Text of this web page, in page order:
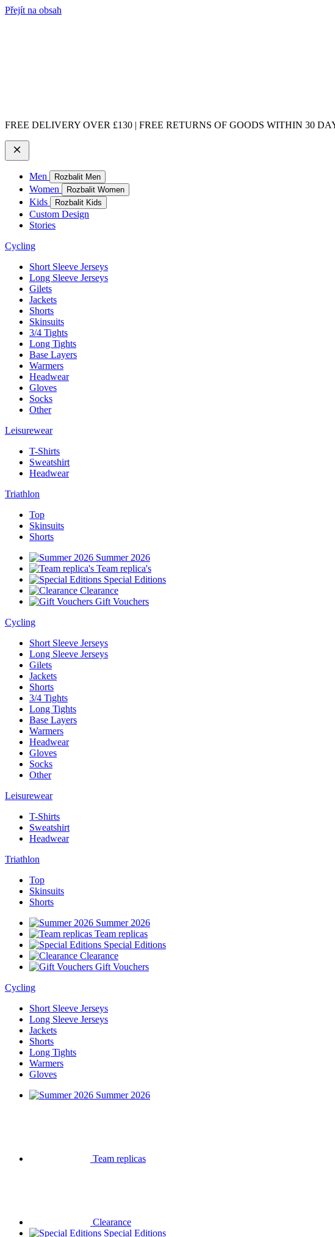
Přejít na obsah
FREE DELIVERY OVER £130 | FREE RETURNS OF GOODS WITHIN 30
Men Rozbalit Men
Women Rozbalit Women
Kids Rozbalit Kids
Custom Design
Stories
Cycling
Short Sleeve Jerseys
Long Sleeve Jerseys
Gilets
Jackets
Shorts
Skinsuits
3/4 Tights
Long Tights
Base Layers
Warmers
Headwear
Gloves
Socks
Other
Leisurewear
T-Shirts
Sweatshirt
Headwear
Triathlon
Top
Skinsuits
Shorts
Summer 2026
Team replica's
Special Editions
Clearance
Gift Vouchers
Cycling
Short Sleeve Jerseys
Long Sleeve Jerseys
Gilets
Jackets
Shorts
3/4 Tights
Long Tights
Base Layers
Warmers
Headwear
Gloves
Socks
Other
Leisurewear
T-Shirts
Sweatshirt
Headwear
Triathlon
Top
Skinsuits
Shorts
Summer 2026
Team replicas
Special Editions
Clearance
Gift Vouchers
Cycling
Short Sleeve Jerseys
Long Sleeve Jerseys
Jackets
Shorts
Long Tights
Warmers
Gloves
Summer 2026
Team replicas